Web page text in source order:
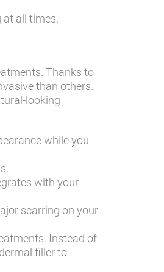
all times.
Thanks to
than others.
looking
while you
with your
scarring on your
Instead of
filler to